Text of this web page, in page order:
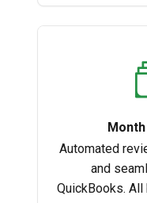
Automated
and
QuickBooks. All